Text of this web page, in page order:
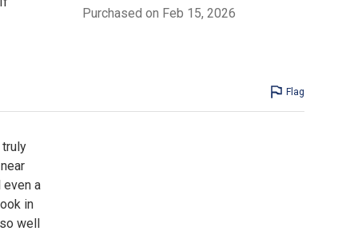
Purchased on Feb 15, 2026
Flag
even a
in
well